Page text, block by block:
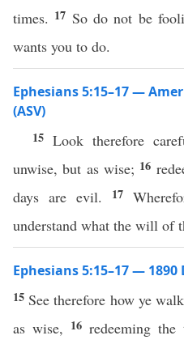
times. 17 So do not be
wants you to do.
Ephesians 5:15–17 —
(ASV)
15 Look therefore
unwise, but as wise; 16
days are evil.
17
understand what the will of
Ephesians 5:15–17 — 1890
15 See therefore how ye
as wise, 16 redeeming the